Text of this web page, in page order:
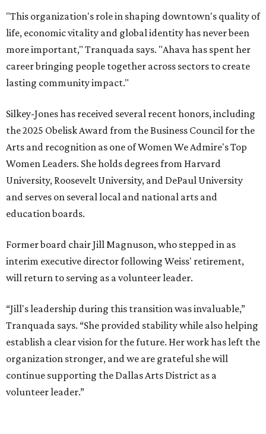
"This organization's role in shaping downtown's quality of
life, economic vitality and global identity has never been
more important," Tranquada says. "Ahava has spent her
career bringing people together across sectors to create
lasting community impact."
Silkey-Jones has received several recent honors, including
the 2025 Obelisk Award from the Business Council for the
Arts and recognition as one of Women We Admire's Top
Women Leaders. She holds degrees from Harvard
University, Roosevelt University, and DePaul University
and serves on several local and national arts and
education boards.
Former board chair Jill Magnuson, who stepped in as
interim executive director following Weiss' retirement,
will return to serving as a volunteer leader.
“Jill's leadership during this transition was invaluable,”
Tranquada says. “She provided stability while also helping
establish a clear vision for the future. Her work has left the
organization stronger, and we are grateful she will
continue supporting the Dallas Arts District as a
volunteer leader.”